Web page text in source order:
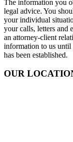
The information you
legal advice. You
your individual
your calls, letters and
an attorney-client
information to us until
has been established.
OUR